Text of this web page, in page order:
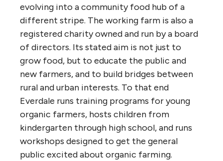
evolving into a community food hub of a
different stripe. The working farm is also a
registered charity owned and run by a board
of directors. Its stated aim is not just to
grow food, but to educate the public and
new farmers, and to build bridges between
rural and urban interests. To that end
Everdale runs training programs for young
organic farmers, hosts children from
kindergarten through high school, and runs
workshops designed to get the general
public excited about organic farming.